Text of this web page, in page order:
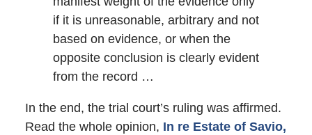
if it is unreasonable, arbitrary and not
based on evidence, or when the
opposite conclusion is clearly evident
from the record …
In the end, the trial court’s ruling was affirmed.
Read the whole opinion, In re Estate of Savio,